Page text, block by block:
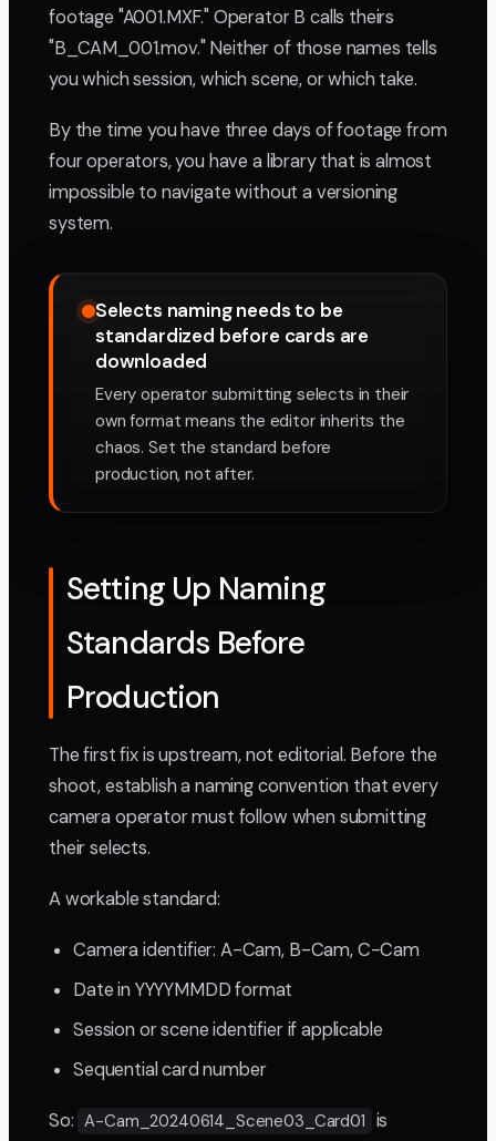
footage "A001.MXF." Operator B calls theirs
"B_CAM_001.mov." Neither of those names tells
you which session, which scene, or which take.
By the time you have three days of footage from
four operators, you have a library that is almost
impossible to navigate without a versioning
system.
Selects naming needs to be
standardized before cards are
downloaded
Every operator submitting selects in their
own format means the editor inherits the
chaos. Set the standard before
production, not after.
Setting Up Naming
Standards Before
Production
The first fix is upstream, not editorial. Before the
shoot, establish a naming convention that every
camera operator must follow when submitting
their selects.
A workable standard:
Camera identifier: A-Cam, B-Cam, C-Cam
Date in YYYYMMDD format
Session or scene identifier if applicable
Sequential card number
So: A-Cam_20240614_Scene03_Card01 is